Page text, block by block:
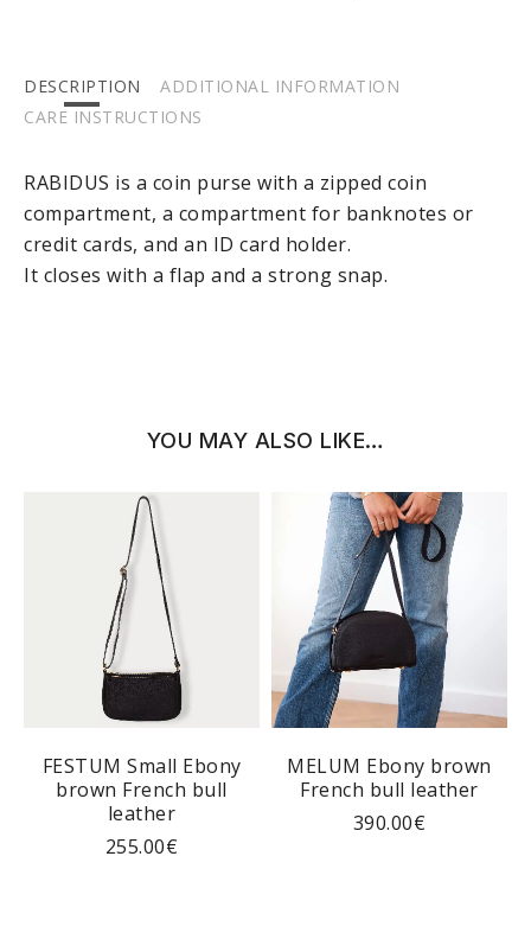
DESCRIPTION
ADDITIONAL INFORMATION
CARE INSTRUCTIONS
RABIDUS is a coin purse with a zipped coin
compartment, a compartment for banknotes or
credit cards, and an ID card holder.
It closes with a flap and a strong snap.
YOU MAY ALSO LIKE…
FESTUM Small Ebony
brown French bull
leather
255.00€
MELUM Ebony brown
French bull leather
390.00€